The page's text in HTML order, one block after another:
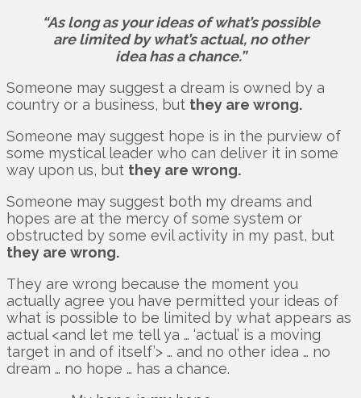
“As long as your ideas of what’s possible
are limited by what’s actual, no other
idea has a chance.”
Someone may suggest a dream is owned by a
country or a business, but they are wrong.
Someone may suggest hope is in the purview of
some mystical leader who can deliver it in some
way upon us, but they are wrong.
Someone may suggest both my dreams and
hopes are at the mercy of some system or
obstructed by some evil activity in my past, but
they are wrong.
They are wrong because the moment you
actually agree you have permitted your ideas of
what is possible to be limited by what appears as
actual <and let me tell ya … ‘actual’ is a moving
target in and of itself’> … and no other idea … no
dream … no hope … has a chance.